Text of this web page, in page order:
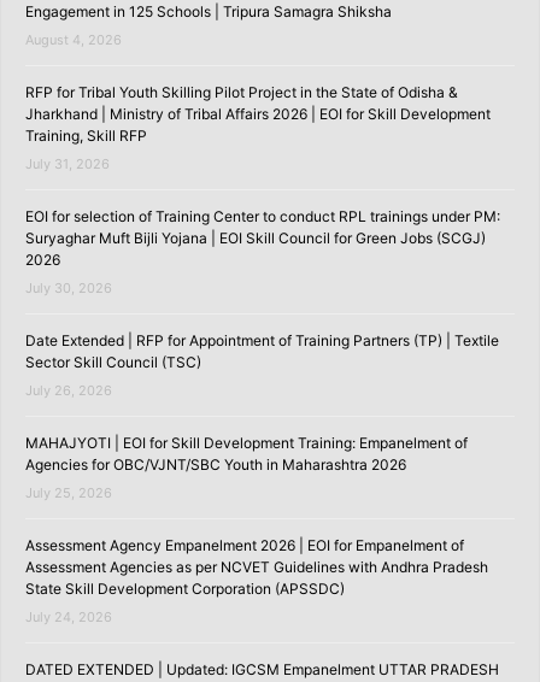
Engagement in 125 Schools | Tripura Samagra Shiksha
August 4, 2026
RFP for Tribal Youth Skilling Pilot Project in the State of Odisha &
Jharkhand | Ministry of Tribal Affairs 2026 | EOI for Skill Development
Training, Skill RFP
July 31, 2026
EOI for selection of Training Center to conduct RPL trainings under PM:
Suryaghar Muft Bijli Yojana | EOI Skill Council for Green Jobs (SCGJ)
2026
July 30, 2026
Date Extended | RFP for Appointment of Training Partners (TP) | Textile
Sector Skill Council (TSC)
July 26, 2026
MAHAJYOTI | EOI for Skill Development Training: Empanelment of
Agencies for OBC/VJNT/SBC Youth in Maharashtra 2026
July 25, 2026
Assessment Agency Empanelment 2026 | EOI for Empanelment of
Assessment Agencies as per NCVET Guidelines with Andhra Pradesh
State Skill Development Corporation (APSSDC)
July 24, 2026
DATED EXTENDED | Updated: IGCSM Empanelment UTTAR PRADESH